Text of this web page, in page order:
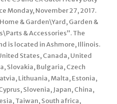
Monday, November 27, 2017.
& Garden\Yard, Garden &
& Accessories”. The
is located in Ashmore, Illinois.
States, Canada, United
Slovakia, Bulgaria, Czech
Lithuania, Malta, Estonia,
Slovenia, Japan, China,
Taiwan, South africa,